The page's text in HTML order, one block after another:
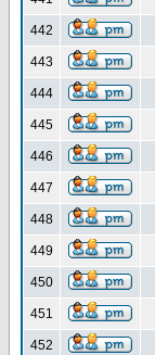
442
443
444
445
446
447
448
449
450
451
452